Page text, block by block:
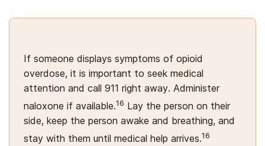
If someone displays symptoms of opioid
overdose, it is important to seek medical
attention and call 911 right away. Administer
naloxone if available.16 Lay the person on their
side, keep the person awake and breathing, and
stay with them until medical help arrives.16